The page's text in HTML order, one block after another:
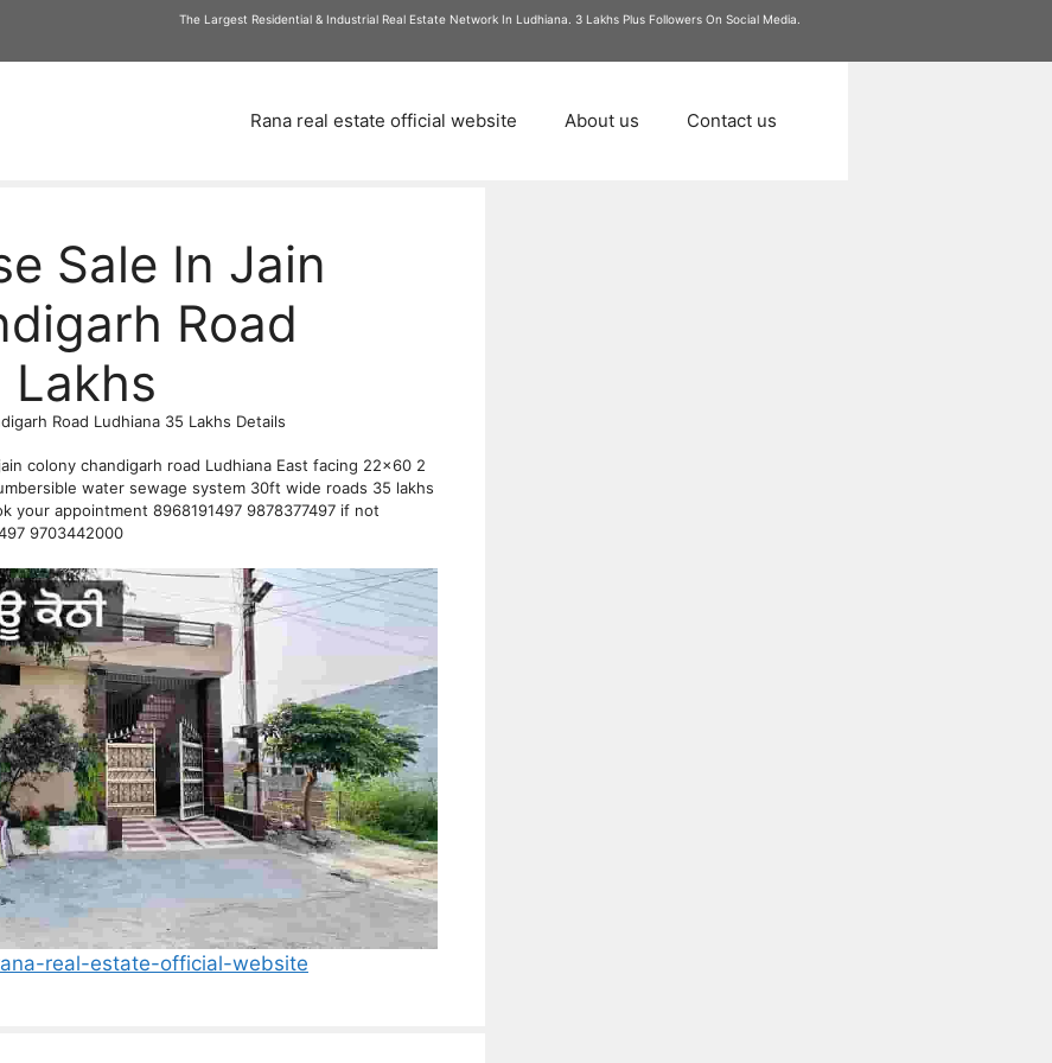
The Largest Residential & Industrial Real Estate Network In Ludhiana. 3 Lakhs Plus Followers On Social Media.
Rana real estate official website About us Contact us
Sale In Jain
Road
Lakhs
Road Ludhiana 35 Lakhs Details
colony chandigarh road Ludhiana East facing 22×60 2
water sewage system 30ft wide roads 35 lakhs
your appointment 8968191497 9878377497 if not
9703442000
real-estate-official-website